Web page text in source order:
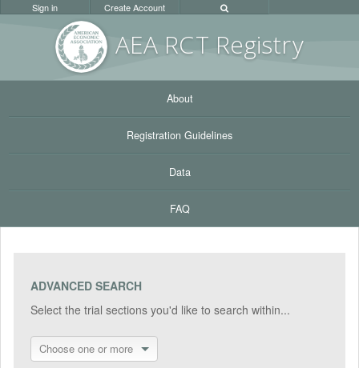
AEA RCT Registry
Sign in Create Account
About
Registration Guidelines
Data
FAQ
ADVANCED SEARCH
Select the trial sections you'd like to search within...
Choose one or more